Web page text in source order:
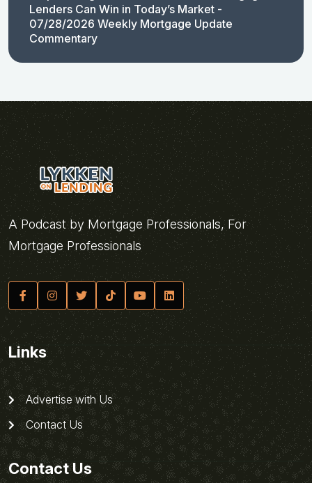
Lenders Can Win in Today’s Market -
07/28/2026 Weekly Mortgage Update
Commentary
A Podcast by Mortgage Professionals, For
Mortgage Professionals
Links
Advertise with Us
Contact Us
Contact Us